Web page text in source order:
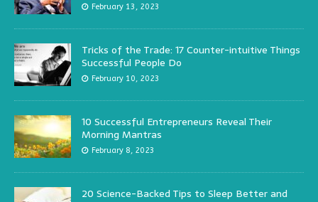
February 13, 2023
Tricks of the Trade: 17 Counter-intuitive Things
Successful People Do
February 10, 2023
10 Successful Entrepreneurs Reveal Their
Morning Mantras
February 8, 2023
20 Science-Backed Tips to Sleep Better and